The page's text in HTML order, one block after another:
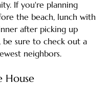
If you're planning
the beach, lunch with
after picking up
be sure to check out a
neighbors.
House